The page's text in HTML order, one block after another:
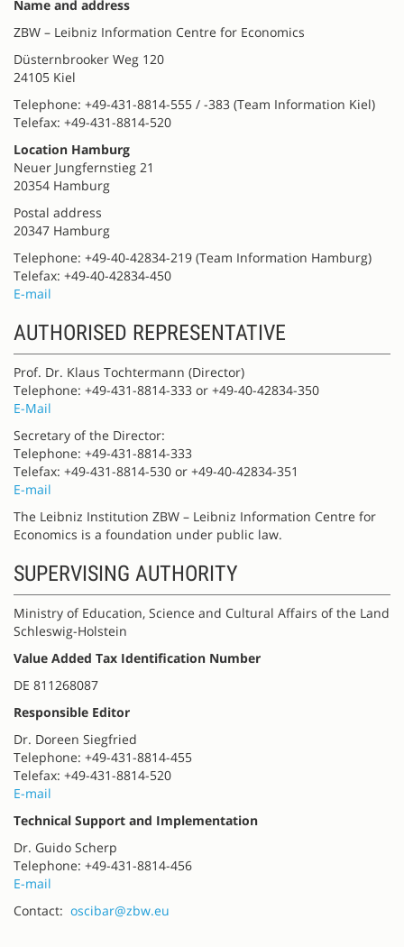
Name and address
ZBW – Leibniz Information Centre for Economics
Düsternbrooker Weg 120
24105 Kiel
Telephone: +49-431-8814-555 / -383 (Team Information Kiel)
Telefax: +49-431-8814-520
Location Hamburg
Neuer Jungfernstieg 21
20354 Hamburg
Postal address
20347 Hamburg
Telephone: +49-40-42834-219 (Team Information Hamburg)
Telefax: +49-40-42834-450
E-mail
AUTHORISED REPRESENTATIVE
Prof. Dr. Klaus Tochtermann (Director)
Telephone: +49-431-8814-333 or +49-40-42834-350
E-Mail
Secretary of the Director:
Telephone: +49-431-8814-333
Telefax: +49-431-8814-530 or +49-40-42834-351
E-mail
The Leibniz Institution ZBW – Leibniz Information Centre for
Economics is a foundation under public law.
SUPERVISING AUTHORITY
Ministry of Education, Science and Cultural Affairs of the Land
Schleswig-Holstein
Value Added Tax Identification Number
DE 811268087
Responsible Editor
Dr. Doreen Siegfried
Telephone: +49-431-8814-455
Telefax: +49-431-8814-520
E-mail
Technical Support and Implementation
Dr. Guido Scherp
Telephone: +49-431-8814-456
E-mail
Contact: oscibar@zbw.eu